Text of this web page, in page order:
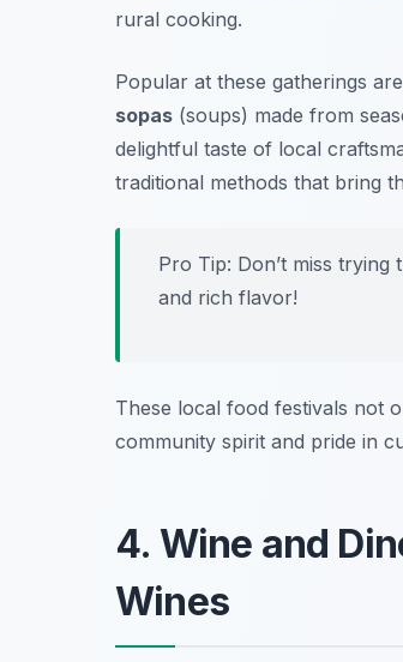
rural cooking.
Popular at these gatherings
sopas (soups) made from
delightful taste of local
traditional methods that bring
Pro Tip: Don’t miss
and rich flavor!
These local food festivals not
community spirit and pride in
4. Wine and
Wines